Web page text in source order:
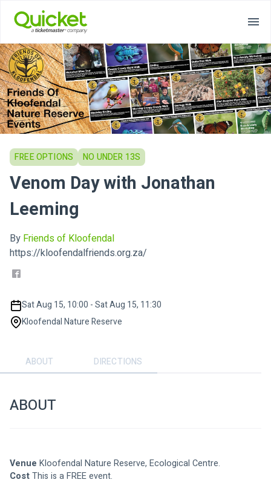
FREE OPTIONS NO UNDER 13S
Venom Day with Jonathan
Leeming
By Friends of Kloofendal
https://kloofendalfriends.org.za/
Sat Aug 15, 10:00 - Sat Aug 15, 11:30
Kloofendal Nature Reserve
ABOUT DIRECTIONS
ABOUT
Venue Kloofendal Nature Reserve, Ecological Centre.
Cost This is a FREE event.